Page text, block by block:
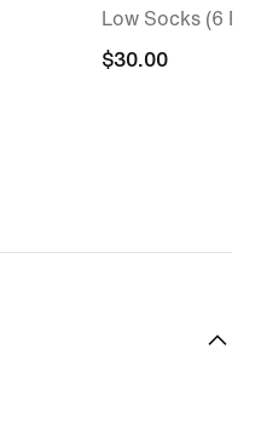
Low Socks (6
$30.00
$30.00